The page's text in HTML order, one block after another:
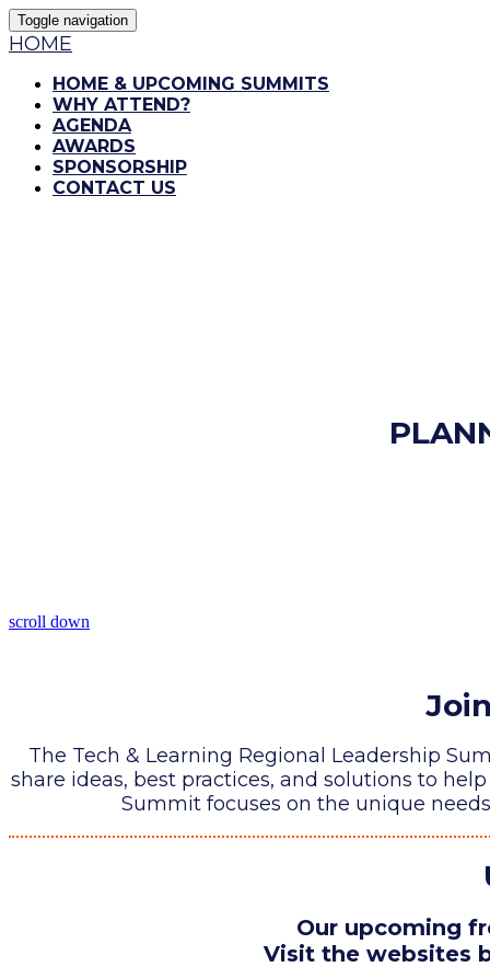
Toggle navigation
HOME
HOME & UPCOMING SUMMITS
WHY ATTEND?
AGENDA
AWARDS
SPONSORSHIP
CONTACT US
scroll down
The Tech & Learning Regional Leadership
share ideas, best practices, and solutions to
Summit focuses on the unique
Our upcoming
Visit the websites